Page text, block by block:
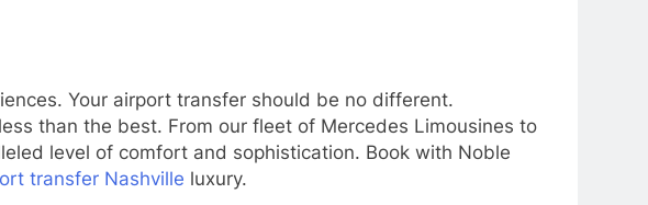
Your airport transfer should be no different.
than the best. From our fleet of Mercedes Limousines to
level of comfort and sophistication. Book with Noble
transfer Nashville luxury.